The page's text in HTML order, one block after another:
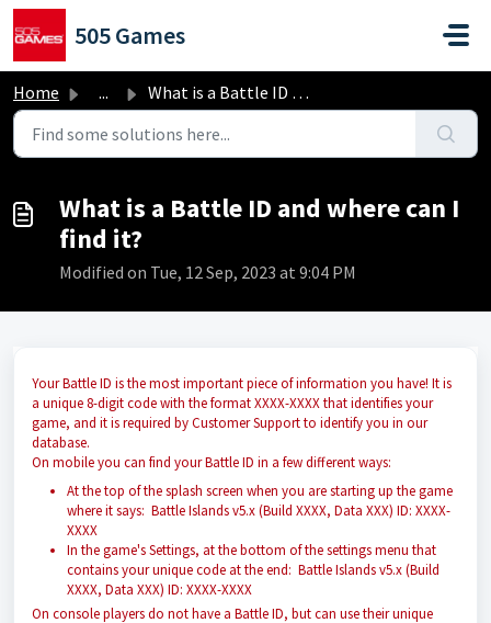
Skip to main content
505 Games
Home ... What is a Battle ID and where can I find it?
What is a Battle ID and where can I
find it?
Modified on Tue, 12 Sep, 2023 at 9:04 PM
Your Battle ID is the most important piece of information you have! It is
a unique 8-digit code with the format XXXX-XXXX that identifies your
game, and it is required by Customer Support to identify you in our
database.
On mobile you can find your Battle ID in a few different ways:
At the top of the splash screen when you are starting up the game
where it says: Battle Islands v5.x (Build XXXX, Data XXX) ID: XXXX-
XXXX
In the game's Settings, at the bottom of the settings menu that
contains your unique code at the end: Battle Islands v5.x (Build
XXXX, Data XXX) ID: XXXX-XXXX
On console players do not have a Battle ID, but can use their unique